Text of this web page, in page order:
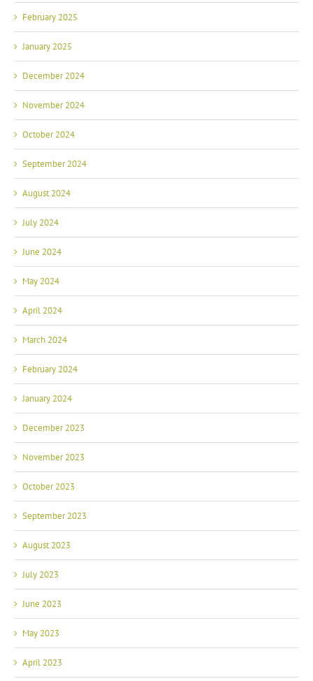
February 2025
January 2025
December 2024
November 2024
October 2024
September 2024
August 2024
July 2024
June 2024
May 2024
April 2024
March 2024
February 2024
January 2024
December 2023
November 2023
October 2023
September 2023
August 2023
July 2023
June 2023
May 2023
April 2023